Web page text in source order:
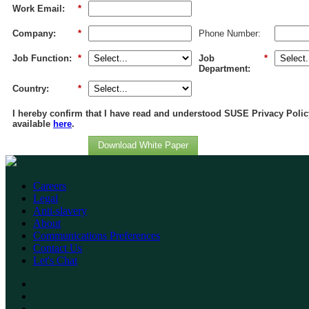
*
Work Email:
*
Company: Phone Number:
*
Job Function: *
Job
Department:
*
Country:
I hereby confirm that I have read and understood SUSE Privacy
available here.
Download White Paper
Careers
Legal
Anti-slavery
About
Communications Preferences
Contact Us
Let's Chat